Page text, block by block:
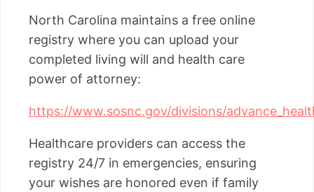
North Carolina maintains a free online
registry where you can upload your
completed living will and health care
power of attorney:
https://www.sosnc.gov/divisions/
Healthcare providers can access the
registry 24/7 in emergencies, ensuring
your wishes are honored even if family